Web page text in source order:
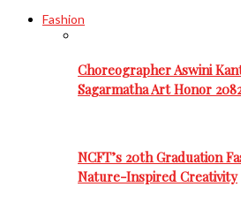
Fashion
Choreographer Aswini
Sagarmatha Art Honor
NCFT’s 20th Graduation
Nature-Inspired Creativity